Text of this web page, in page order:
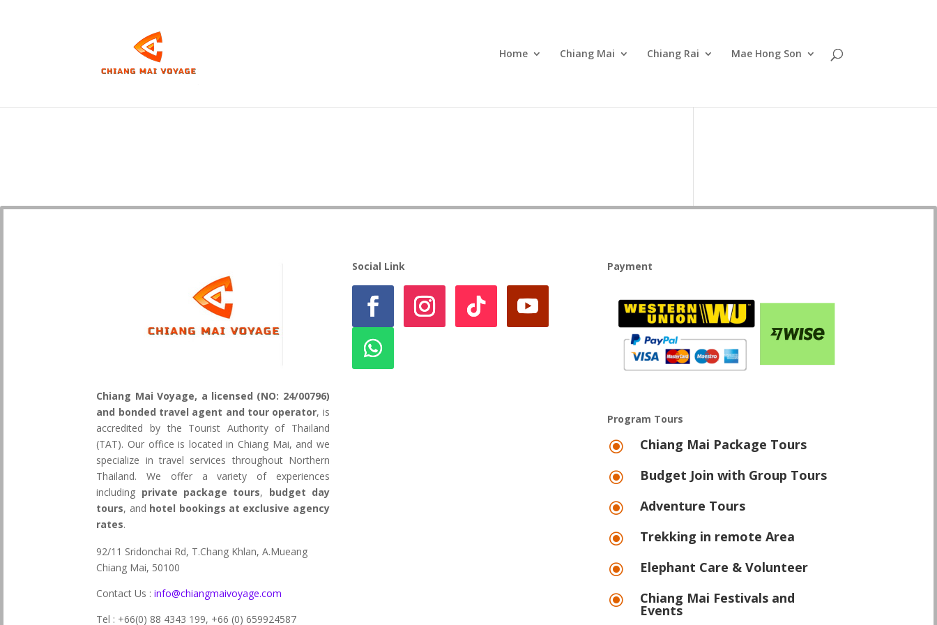
Home Chiang Mai Chiang Rai Mae Hong Son
Chiang Mai Voyage, a licensed (NO: 24/00796)
and bonded travel agent and tour operator, is
accredited by the Tourist Authority of Thailand
(TAT). Our office is located in Chiang Mai, and we
specialize in travel services throughout Northern
Thailand. We offer a variety of experiences
including private package tours, budget day
tours, and hotel bookings at exclusive agency
rates.
92/11 Sridonchai Rd, T.Chang Khlan, A.Mueang
Chiang Mai, 50100
Contact Us : info@chiangmaivoyage.com
Tel : +66(0) 88 4343 199, +66 (0) 659924587
Social Link Payment
Program Tours
\ Chiang Mai Package Tours
\ Budget Join with Group Tours
\ Adventure Tours
\ Trekking in remote Area
\ Elephant Care & Volunteer
\ Chiang Mai Festivals and
Events